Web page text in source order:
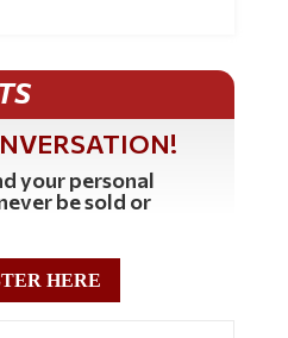
your personal
be sold or
HERE